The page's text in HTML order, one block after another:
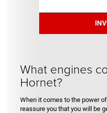
What engines
Hornet?
When it comes to the power
reassure you that you will be